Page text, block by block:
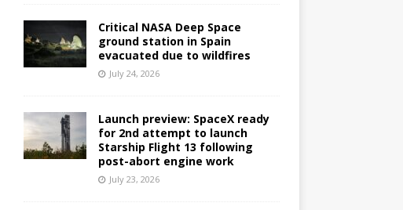
Critical NASA Deep Space
ground station in Spain
evacuated due to wildfires
July 24, 2026
Launch preview: SpaceX ready
for 2nd attempt to launch
Starship Flight 13 following
post-abort engine work
July 23, 2026